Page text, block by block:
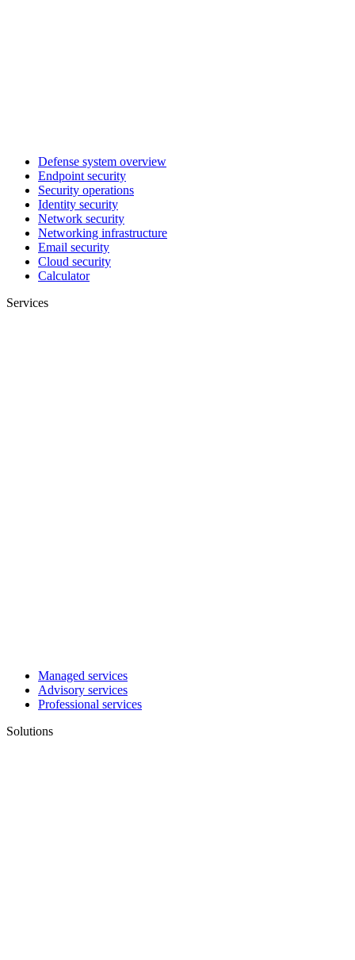
Defense system overview
Endpoint security
Security operations
Identity security
Network security
Networking infrastructure
Email security
Cloud security
Calculator
Services
Managed services
Advisory services
Professional services
Solutions